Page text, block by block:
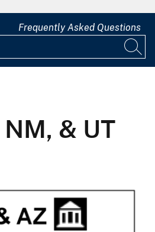
Frequently Asked Questions
& UT